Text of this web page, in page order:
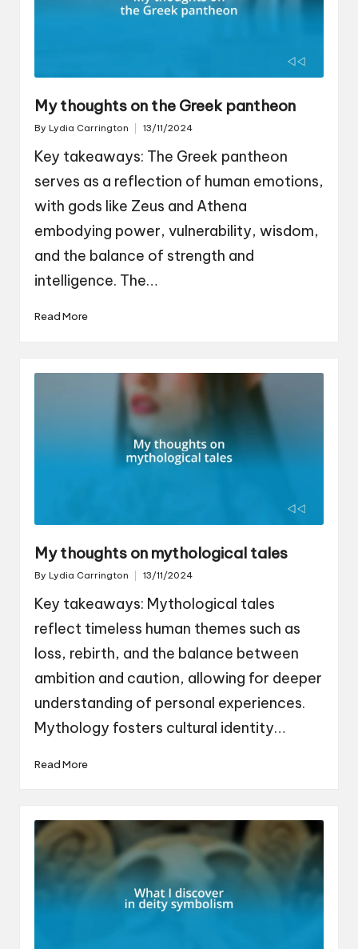
My thoughts on the Greek pantheon
Posted
By Lydia Carrington 13/11/2024
Key takeaways: The Greek pantheon
serves as a reflection of human emotions,
with gods like Zeus and Athena
embodying power, vulnerability, wisdom,
and the balance of strength and
intelligence. The…
Read More
My thoughts on mythological tales
Posted
By Lydia Carrington 13/11/2024
Key takeaways: Mythological tales
reflect timeless human themes such as
loss, rebirth, and the balance between
ambition and caution, allowing for deeper
understanding of personal experiences.
Mythology fosters cultural identity…
Read More